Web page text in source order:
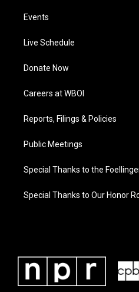
Events
Live Schedule
Donate Now
Careers at WBOI
Reports, Filings & Policies
Public Meetings
Special Thanks to the
Special Thanks to Our Honor